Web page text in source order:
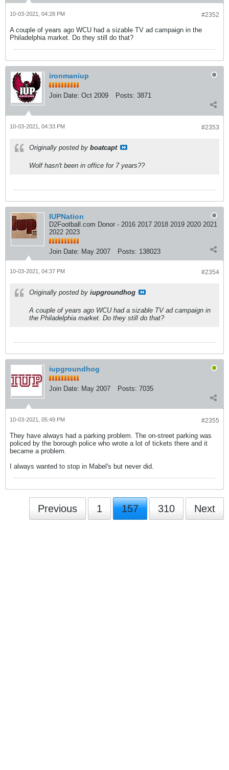
#2352
10-03-2021, 04:28 PM
A couple of years ago WCU had a sizable TV ad campaign in the
Philadelphia market. Do they still do that?
ironmaniup
Join Date: Oct 2009 Posts: 3871
#2353
10-03-2021, 04:33 PM
Originally posted by boatcapt
Wolf hasn't been in office for 7 years??
IUPNation
D2Football.com Donor - 2016 2017 2018 2019 2020 2021
2022 2023
Join Date: May 2007 Posts: 138023
#2354
10-03-2021, 04:37 PM
Originally posted by iupgroundhog
A couple of years ago WCU had a sizable TV ad campaign in
the Philadelphia market. Do they still do that?
iupgroundhog
Join Date: May 2007 Posts: 7035
#2355
10-03-2021, 05:49 PM
They have always had a parking problem. The on-street parking was
policed by the borough police who wrote a lot of tickets there and it
became a problem.
I always wanted to stop in Mabel's but never did.
Previous 1 157 310 Next